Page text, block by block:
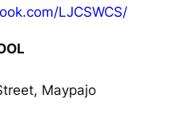
LJCSWCS/
Maypajo